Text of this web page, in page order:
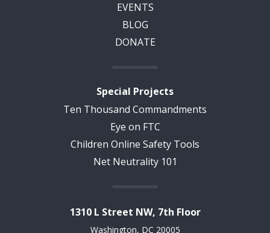
EVENTS
BLOG
DONATE
Special Projects
Ten Thousand Commandments
Eye on FTC
Children Online Safety Tools
Net Neutrality 101
1310 L Street NW, 7th Floor
Washington, DC 20005